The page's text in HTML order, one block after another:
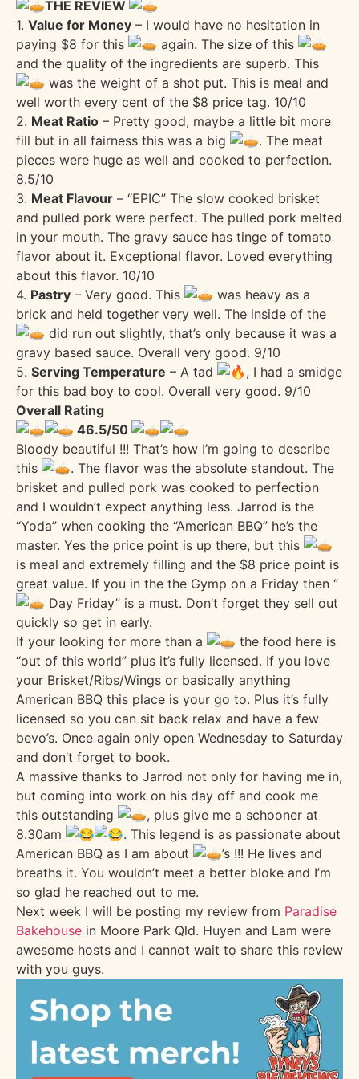
THE REVIEW
1. Value for Money – I would have no hesitation in
paying $8 for this
again. The size of this
and the quality of the ingredients are superb. This
was the weight of a shot put. This is meal and
well worth every cent of the $8 price tag. 10/10
2. Meat Ratio – Pretty good, maybe a little bit more
fill but in all fairness this was a big
. The meat
pieces were huge as well and cooked to perfection.
8.5/10
3. Meat Flavour – “EPIC” The slow cooked brisket
and pulled pork were perfect. The pulled pork melted
in your mouth. The gravy sauce has tinge of tomato
flavor about it. Exceptional flavor. Loved everything
about this flavor. 10/10
4. Pastry – Very good. This
was heavy as a
brick and held together very well. The inside of the
did run out slightly, that’s only because it was a
gravy based sauce. Overall very good. 9/10
5. Serving Temperature – A tad
, I had a smidge
for this bad boy to cool. Overall very good. 9/10
Overall Rating
46.5/50
Bloody beautiful !!! That’s how I’m going to describe
this
. The flavor was the absolute standout. The
brisket and pulled pork was cooked to perfection
and I wouldn’t expect anything less. Jarrod is the
“Yoda” when cooking the “American BBQ” he’s the
master. Yes the price point is up there, but this
is meal and extremely filling and the $8 price point is
great value. If you in the the Gymp on a Friday then “
Day Friday” is a must. Don’t forget they sell out
quickly so get in early.
If your looking for more than a
the food here is
“out of this world” plus it’s fully licensed. If you love
your Brisket/Ribs/Wings or basically anything
American BBQ this place is your go to. Plus it’s fully
licensed so you can sit back relax and have a few
bevo’s. Once again only open Wednesday to Saturday
and don’t forget to book.
A massive thanks to Jarrod not only for having me in,
but coming into work on his day off and cook me
this outstanding
, plus give me a schooner at
8.30am
. This legend is as passionate about
American BBQ as I am about
’s !!! He lives and
breaths it. You wouldn’t meet a better bloke and I’m
so glad he reached out to me.
Next week I will be posting my review from Paradise
Bakehouse in Moore Park Qld. Huyen and Lam were
awesome hosts and I cannot wait to share this review
with you guys.